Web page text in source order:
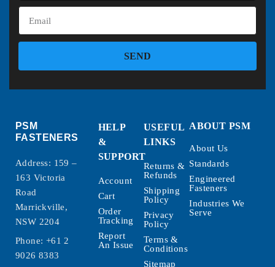
SEND
PSM
FASTENERS
Address: 159 –
163 Victoria
Road
Marrickville,
NSW 2204
Phone: +61 2
9026 8383
HELP
&
SUPPORT
Account
Cart
Order
Tracking
Report
An Issue
USEFUL
LINKS
Returns &
Refunds
Shipping
Policy
Privacy
Policy
Terms &
Conditions
Sitemap
ABOUT PSM
About Us
Standards
Engineered
Fasteners
Industries We
Serve